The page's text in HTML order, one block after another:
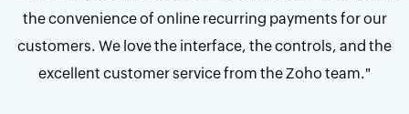
the convenience of online recurring payments for our
customers. We love the interface, the controls, and the
excellent customer service from the Zoho team."